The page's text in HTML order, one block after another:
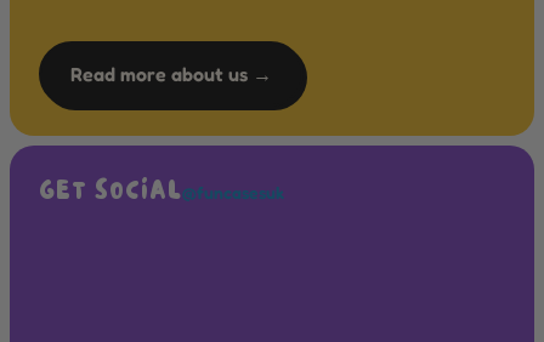
Read more about us →
GET SOCIAL@funcasesuk